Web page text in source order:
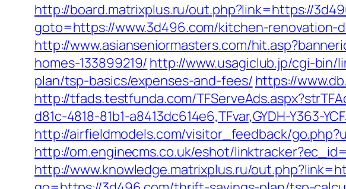
http://board.matrixplus.ru/out.php?link=https://
goto=https://www.3d496.com/kitchen-
http://www.asianseniormasters.com/
homes-133899219/ http://www.usagiclub.jp/cgi-
plan/tsp-basics/expenses-and-fees/ https://
http://tfads.testfunda.com/
d81c-4818-81b1-a8413dc614e6,TFvar,GYDH-Y363-
http://airfieldmodels.com/visitor_feedback/
http://om.enginecms.co.uk/eshot/
http://www.knowledge.matrixplus.ru/